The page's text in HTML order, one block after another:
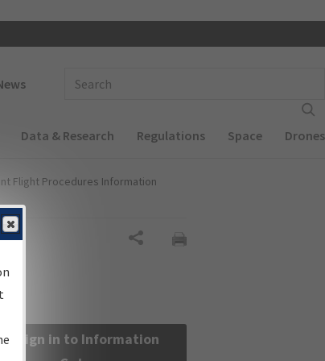
Data & Research Regulations Space Drones
Flight Procedures Information
Sign in to Information